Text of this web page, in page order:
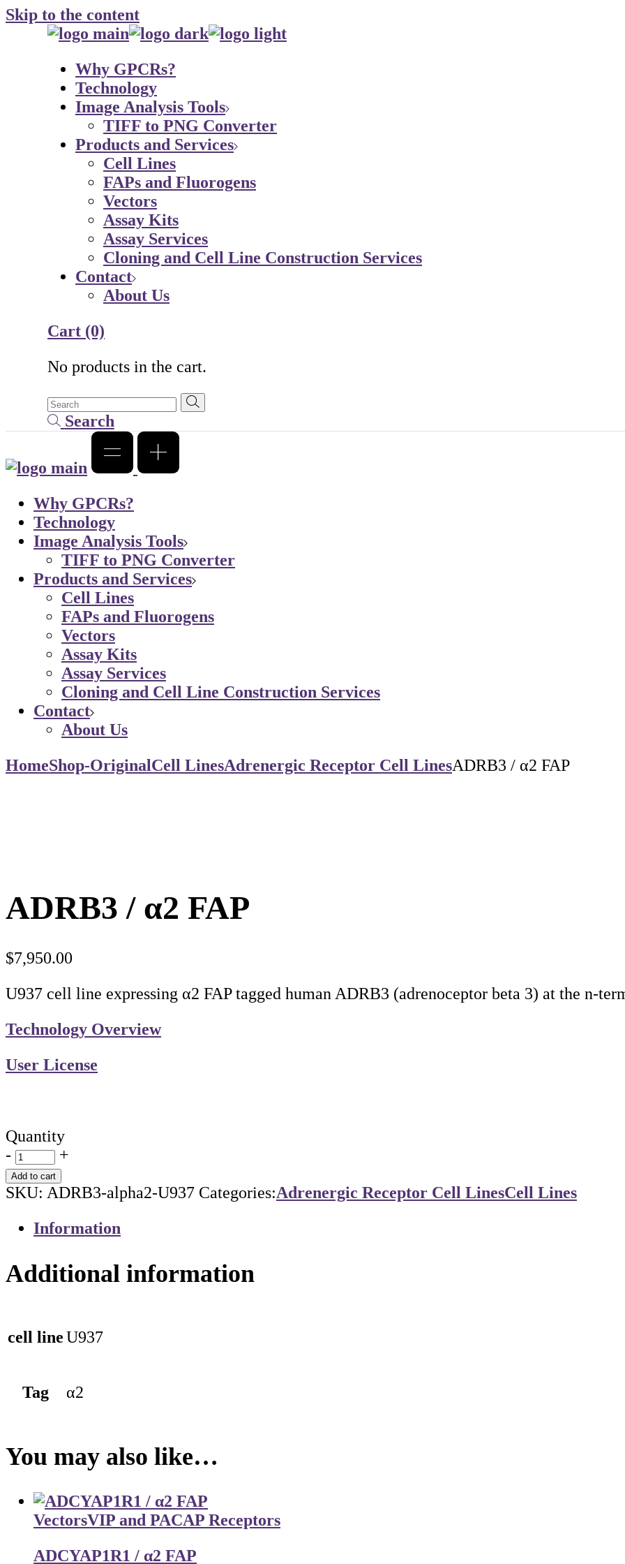
Skip to the content
Why GPCRs?
Technology
Image Analysis Tools
TIFF to PNG Converter
Products and Services
Cell Lines
FAPs and Fluorogens
Vectors
Assay Kits
Assay Services
Cloning and Cell Line Construction Services
Contact
About Us
Cart (0)
No products in the cart.
Search
Why GPCRs?
Technology
Image Analysis Tools
TIFF to PNG Converter
Products and Services
Cell Lines
FAPs and Fluorogens
Vectors
Assay Kits
Assay Services
Cloning and Cell Line Construction Services
Contact
About Us
HomeShop-OriginalCell LinesAdrenergic Receptor Cell LinesADRB3 / α2 FAP
ADRB3 / α2 FAP
$7,950.00
U937 cell line expressing α2 FAP tagged human ADRB3 (adrenoceptor beta 3) at the n-
Technology Overview
User License
Quantity
-
+
Add to cart
SKU: ADRB3-alpha2-U937 Categories:Adrenergic Receptor Cell LinesCell Lines
Information
Additional information
cell lineU937
Tag α2
You may also like…
VectorsVIP and PACAP Receptors
ADCYAP1R1 / α2 FAP